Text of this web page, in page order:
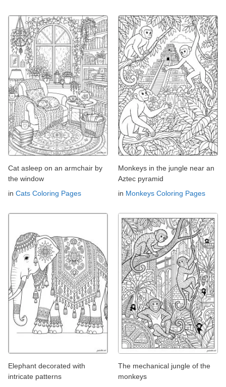
Cat asleep on an armchair by
the window
in Cats Coloring Pages
Monkeys in the jungle near an
Aztec pyramid
in Monkeys Coloring Pages
Elephant decorated with
intricate patterns
The mechanical jungle of the
monkeys